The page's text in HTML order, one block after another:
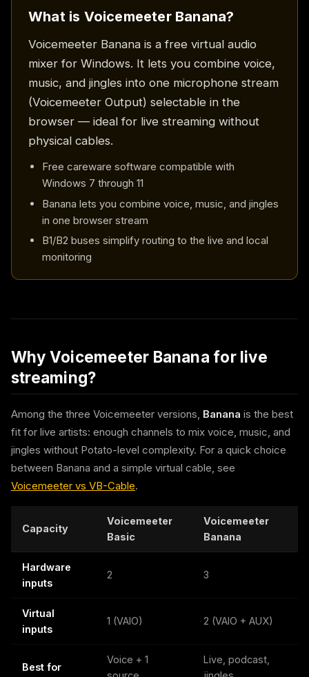
What is Voicemeeter Banana?
Voicemeeter Banana is a free virtual audio
mixer for Windows. It lets you combine voice,
music, and jingles into one microphone stream
(Voicemeeter Output) selectable in the
browser — ideal for live streaming without
physical cables.
Free careware software compatible with
Windows 7 through 11
Banana lets you combine voice, music, and jingles
in one browser stream
B1/B2 buses simplify routing to the live and local
monitoring
Why Voicemeeter Banana for live
streaming?
Among the three Voicemeeter versions, Banana is the best
fit for live artists: enough channels to mix voice, music, and
jingles without Potato-level complexity. For a quick choice
between Banana and a simple virtual cable, see
Voicemeeter vs VB-Cable.
Capacity
Voicemeeter
Basic
Voicemeeter
Banana
Hardware
inputs
2 3
Virtual
inputs
1 (VAIO) 2 (VAIO + AUX)
Best for
Voice + 1
Live, podcast,